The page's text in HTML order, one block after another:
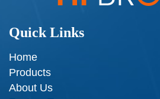
Quick Links
Home
Products
About Us